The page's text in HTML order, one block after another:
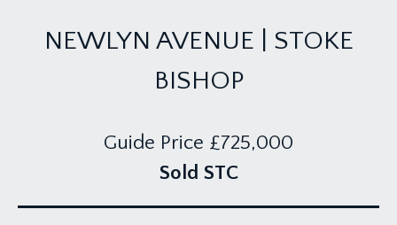
NEWLYN AVENUE | STOKE
BISHOP
Guide Price £725,000
Sold STC